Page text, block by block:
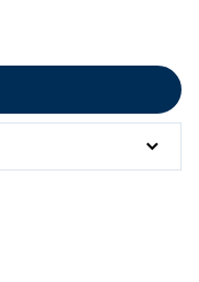
BRAND: DRYGUY